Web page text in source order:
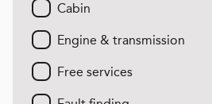
Cabin
Engine & transmission
Free services